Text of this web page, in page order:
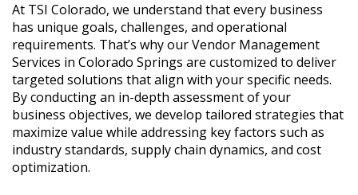
At TSI Colorado, we understand that every business
has unique goals, challenges, and operational
requirements. That’s why our Vendor Management
Services in Colorado Springs are customized to deliver
targeted solutions that align with your specific needs.
By conducting an in-depth assessment of your
business objectives, we develop tailored strategies that
maximize value while addressing key factors such as
industry standards, supply chain dynamics, and cost
optimization.